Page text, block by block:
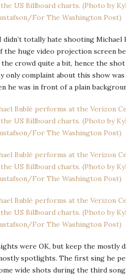
totally hate shooting
huge video projection screen
crowd quite a bit, hence the
only complaint about this show
he was in front of a plain
were OK, but keep the mostly
spotlights. The first sing he
wide shots during the third song.